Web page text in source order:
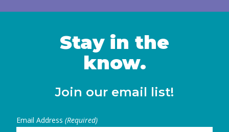
Stay in the
know.
Join our email list!
Email Address (Required)